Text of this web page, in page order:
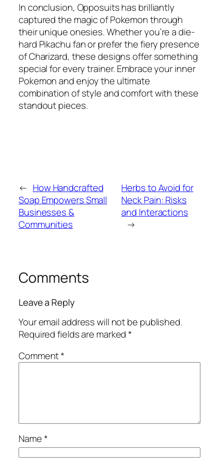
In conclusion, Opposuits has brilliantly
captured the magic of Pokemon through
their unique onesies. Whether you’re a die-
hard Pikachu fan or prefer the fiery presence
of Charizard, these designs offer something
special for every trainer. Embrace your inner
Pokemon and enjoy the ultimate
combination of style and comfort with these
standout pieces.
← How Handcrafted
Soap Empowers Small
Businesses &
Communities
Herbs to Avoid for
Neck Pain: Risks
and Interactions
→
Comments
Leave a Reply
Your email address will not be published.
Required fields are marked*
Comment*
Name*